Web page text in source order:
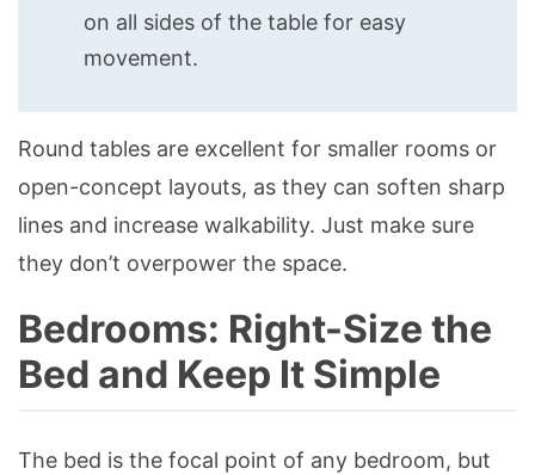
on all sides of the table for easy
movement.
Round tables are excellent for smaller rooms or
open-concept layouts, as they can soften sharp
lines and increase walkability. Just make sure
they don’t overpower the space.
Bedrooms: Right-Size the
Bed and Keep It Simple
The bed is the focal point of any bedroom, but